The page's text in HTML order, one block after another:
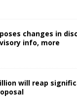
changes in
info, more
will reap